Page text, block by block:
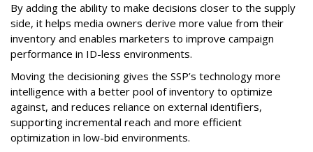
By adding the ability to make decisions closer to the supply
side, it helps media owners derive more value from their
inventory and enables marketers to improve campaign
performance in ID-less environments.
Moving the decisioning gives the SSP’s technology more
intelligence with a better pool of inventory to optimize
against, and reduces reliance on external identifiers,
supporting incremental reach and more efficient
optimization in low-bid environments.